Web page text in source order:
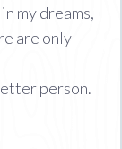
my dreams,
are only
person.